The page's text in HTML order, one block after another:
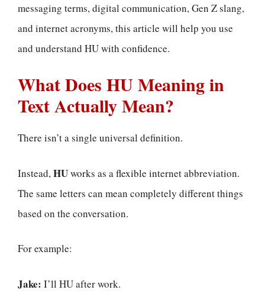
messaging terms, digital communication, Gen Z slang,
and internet acronyms, this article will help you use
and understand HU with confidence.
What Does HU Meaning in
Text Actually Mean?
There isn’t a single universal definition.
Instead,HUworks as a flexible internet abbreviation.
The same letters can mean completely different things
based on the conversation.
For example:
Jake: I’ll HU after work.